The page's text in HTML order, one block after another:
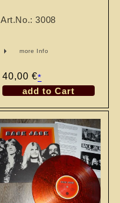
Art.No.: 3008
more Info
Regular
price
40,00 €*
add to Cart